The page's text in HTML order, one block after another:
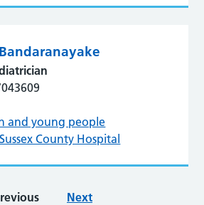
and young people
County Hospital
Next